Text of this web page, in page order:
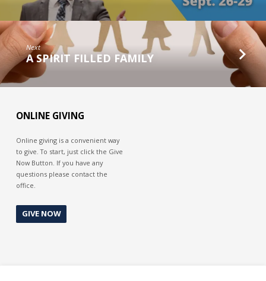
Next
A SPIRIT FILLED FAMILY
ONLINE GIVING
Online giving is a convenient way
to give. To start, just click the Give
Now Button. If you have any
questions please contact the
office.
GIVE NOW